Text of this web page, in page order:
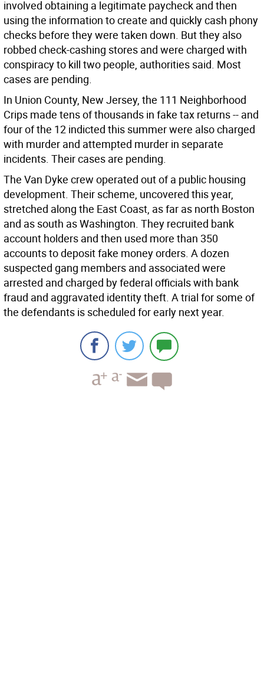
involved obtaining a legitimate paycheck and then
using the information to create and quickly cash phony
checks before they were taken down. But they also
robbed check-cashing stores and were charged with
conspiracy to kill two people, authorities said. Most
cases are pending.
In Union County, New Jersey, the 111 Neighborhood
Crips made tens of thousands in fake tax returns -- and
four of the 12 indicted this summer were also charged
with murder and attempted murder in separate
incidents. Their cases are pending.
The Van Dyke crew operated out of a public housing
development. Their scheme, uncovered this year,
stretched along the East Coast, as far as north Boston
and as south as Washington. They recruited bank
account holders and then used more than 350
accounts to deposit fake money orders. A dozen
suspected gang members and associated were
arrested and charged by federal officials with bank
fraud and aggravated identity theft. A trial for some of
the defendants is scheduled for early next year.